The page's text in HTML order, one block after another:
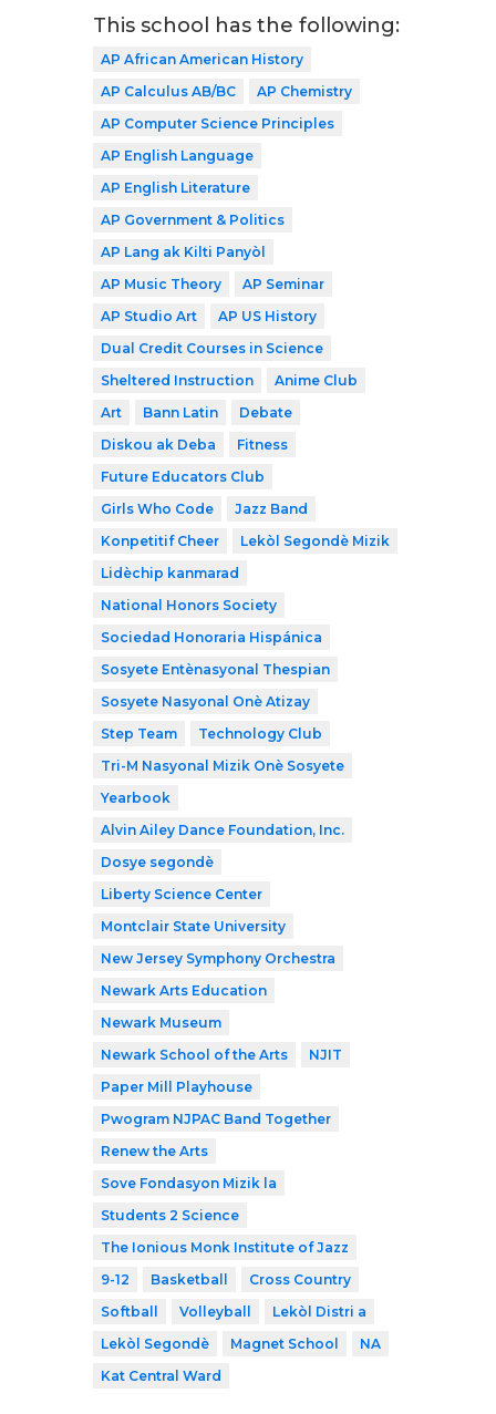
This school has the following:
AP African American History
AP Calculus AB/BC
AP Chemistry
AP Computer Science Principles
AP English Language
AP English Literature
AP Government & Politics
AP Lang ak Kilti Panyòl
AP Music Theory
AP Seminar
AP Studio Art
AP US History
Dual Credit Courses in Science
Sheltered Instruction
Anime Club
Art
Bann Latin
Debate
Diskou ak Deba
Fitness
Future Educators Club
Girls Who Code
Jazz Band
Konpetitif Cheer
Lekòl Segondè Mizik
Lidèchip kanmarad
National Honors Society
Sociedad Honoraria Hispánica
Sosyete Entènasyonal Thespian
Sosyete Nasyonal Onè Atizay
Step Team
Technology Club
Tri-M Nasyonal Mizik Onè Sosyete
Yearbook
Alvin Ailey Dance Foundation, Inc.
Dosye segondè
Liberty Science Center
Montclair State University
New Jersey Symphony Orchestra
Newark Arts Education
Newark Museum
Newark School of the Arts
NJIT
Paper Mill Playhouse
Pwogram NJPAC Band Together
Renew the Arts
Sove Fondasyon Mizik la
Students 2 Science
The Ionious Monk Institute of Jazz
9-12
Basketball
Cross Country
Softball
Volleyball
Lekòl Distri a
Lekòl Segondè
Magnet School
NA
Kat Central Ward